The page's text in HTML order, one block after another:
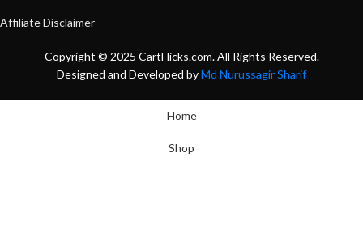
Affiliate Disclaimer
Copyright © 2025 CartFlicks.com. All Rights Reserved.
Designed and Developed byMd Nurussagir Sharif
Home
Shop